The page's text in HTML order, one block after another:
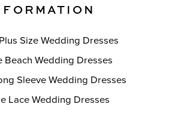
Size Wedding Dresses
Beach Wedding Dresses
Sleeve Wedding Dresses
Lace Wedding Dresses